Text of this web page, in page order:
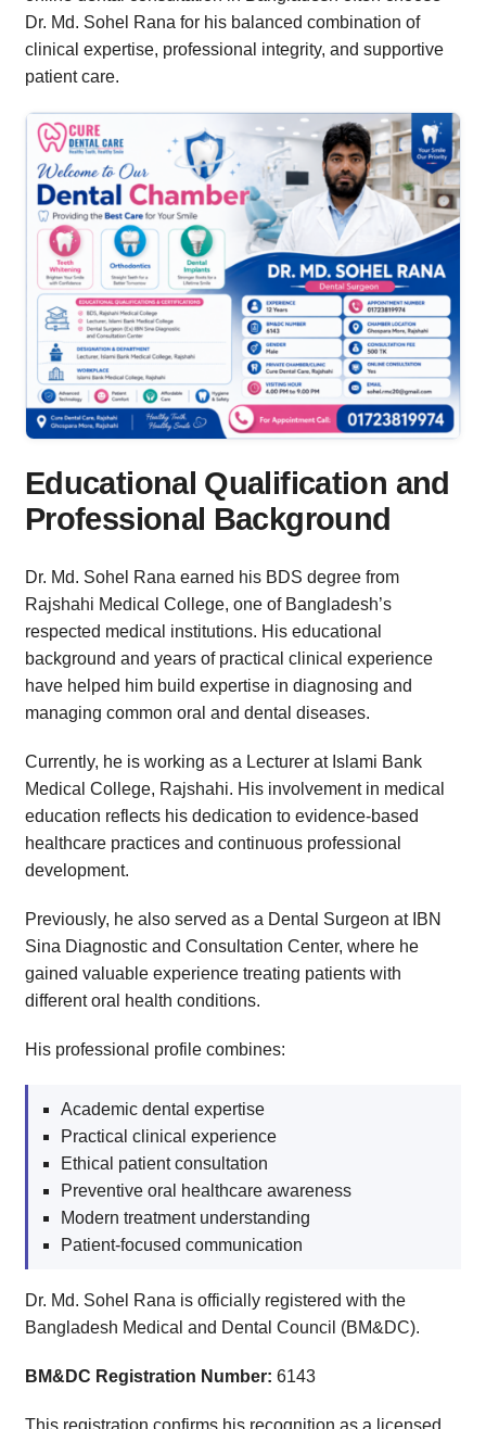
Dr. Md. Sohel Rana for his balanced combination of
clinical expertise, professional integrity, and supportive
patient care.
Educational Qualification and
Professional Background
Dr. Md. Sohel Rana earned his BDS degree from
Rajshahi Medical College, one of Bangladesh’s
respected medical institutions. His educational
background and years of practical clinical experience
have helped him build expertise in diagnosing and
managing common oral and dental diseases.
Currently, he is working as a Lecturer at Islami Bank
Medical College, Rajshahi. His involvement in medical
education reflects his dedication to evidence-based
healthcare practices and continuous professional
development.
Previously, he also served as a Dental Surgeon at IBN
Sina Diagnostic and Consultation Center, where he
gained valuable experience treating patients with
different oral health conditions.
His professional profile combines:
Academic dental expertise
Practical clinical experience
Ethical patient consultation
Preventive oral healthcare awareness
Modern treatment understanding
Patient-focused communication
Dr. Md. Sohel Rana is officially registered with the
Bangladesh Medical and Dental Council (BM&DC).
BM&DC Registration Number: 6143
This registration confirms his recognition as a licensed